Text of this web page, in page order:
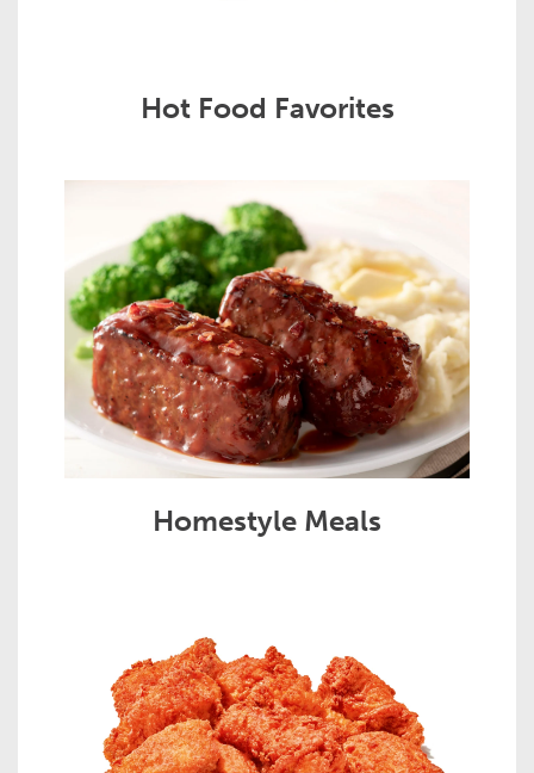
Hot Food Favorites
Homestyle Meals